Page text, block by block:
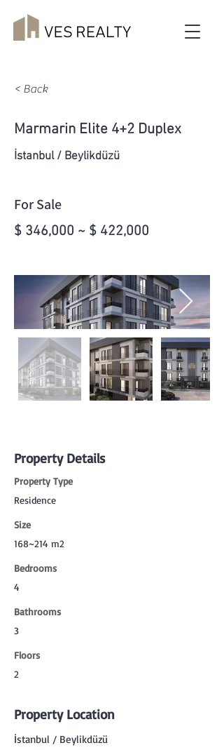
< Back
Marmarin Elite 4+2 Duplex
İstanbul / Beylikdüzü
For Sale
$ 346,000 ~ $ 422,000
Property Details
Property Type
Residence
Size
168~214 m2
Bedrooms
4
Bathrooms
3
Floors
2
Property Location
İstanbul / Beylikdüzü